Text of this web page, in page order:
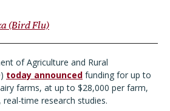
(Bird Flu)
of Agriculture and Rural
today announced funding for up to
farms, at up to $28,000 per farm,
time research studies.